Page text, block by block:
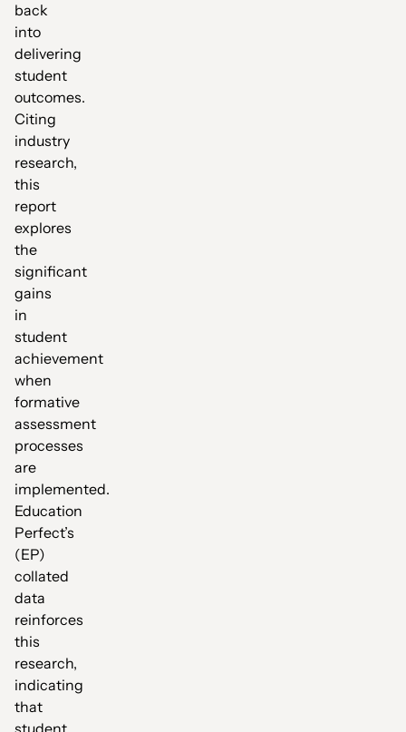
back
into
delivering
student
outcomes.
Citing
industry
research,
this
report
explores
the
significant
gains
in
student
achievement
when
formative
assessment
processes
are
implemented.
Education
Perfect’s
(EP)
collated
data
reinforces
this
research,
indicating
that
student